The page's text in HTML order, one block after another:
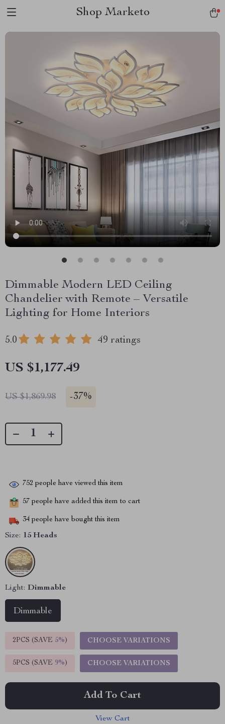
Shop Marketo
Dimmable Modern LED Ceiling
Chandelier with Remote – Versatile
Lighting for Home Interiors
5.0 49 ratings
US $1,177.49
US $1,869.98 -37%
752 people have viewed this item
57 people have added this item to cart
34 people have bought this item
Size: 15 Heads
Light: Dimmable
Dimmable
2PCS (SAVE 5%) CHOOSE VARIATIONS
5PCS (SAVE 9%) CHOOSE VARIATIONS
Add To Cart
View Cart